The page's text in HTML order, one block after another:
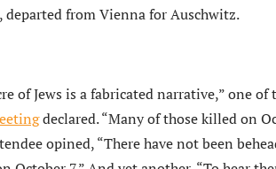
departed from Vienna for Auschwitz.
of Jews is a fabricated narrative,” one
declared. “Many of those killed on
opined, “There have not been
n an extremely well written book
Michael Oren has provided an in